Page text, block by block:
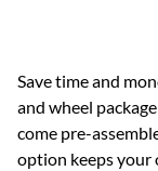
Save time and
and wheel
come pre-
option keeps your